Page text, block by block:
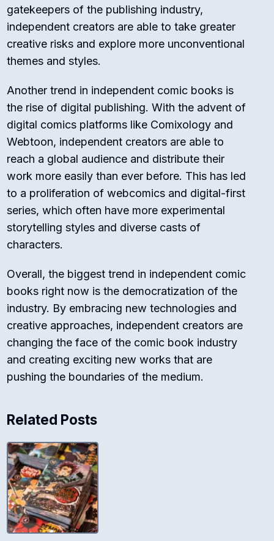
gatekeepers of the publishing industry,
independent creators are able to take greater
creative risks and explore more unconventional
themes and styles.
Another trend in independent comic books is
the rise of digital publishing. With the advent of
digital comics platforms like Comixology and
Webtoon, independent creators are able to
reach a global audience and distribute their
work more easily than ever before. This has led
to a proliferation of webcomics and digital-first
series, which often have more experimental
storytelling styles and diverse casts of
characters.
Overall, the biggest trend in independent comic
books right now is the democratization of the
industry. By embracing new technologies and
creative approaches, independent creators are
changing the face of the comic book industry
and creating exciting new works that are
pushing the boundaries of the medium.
Related Posts